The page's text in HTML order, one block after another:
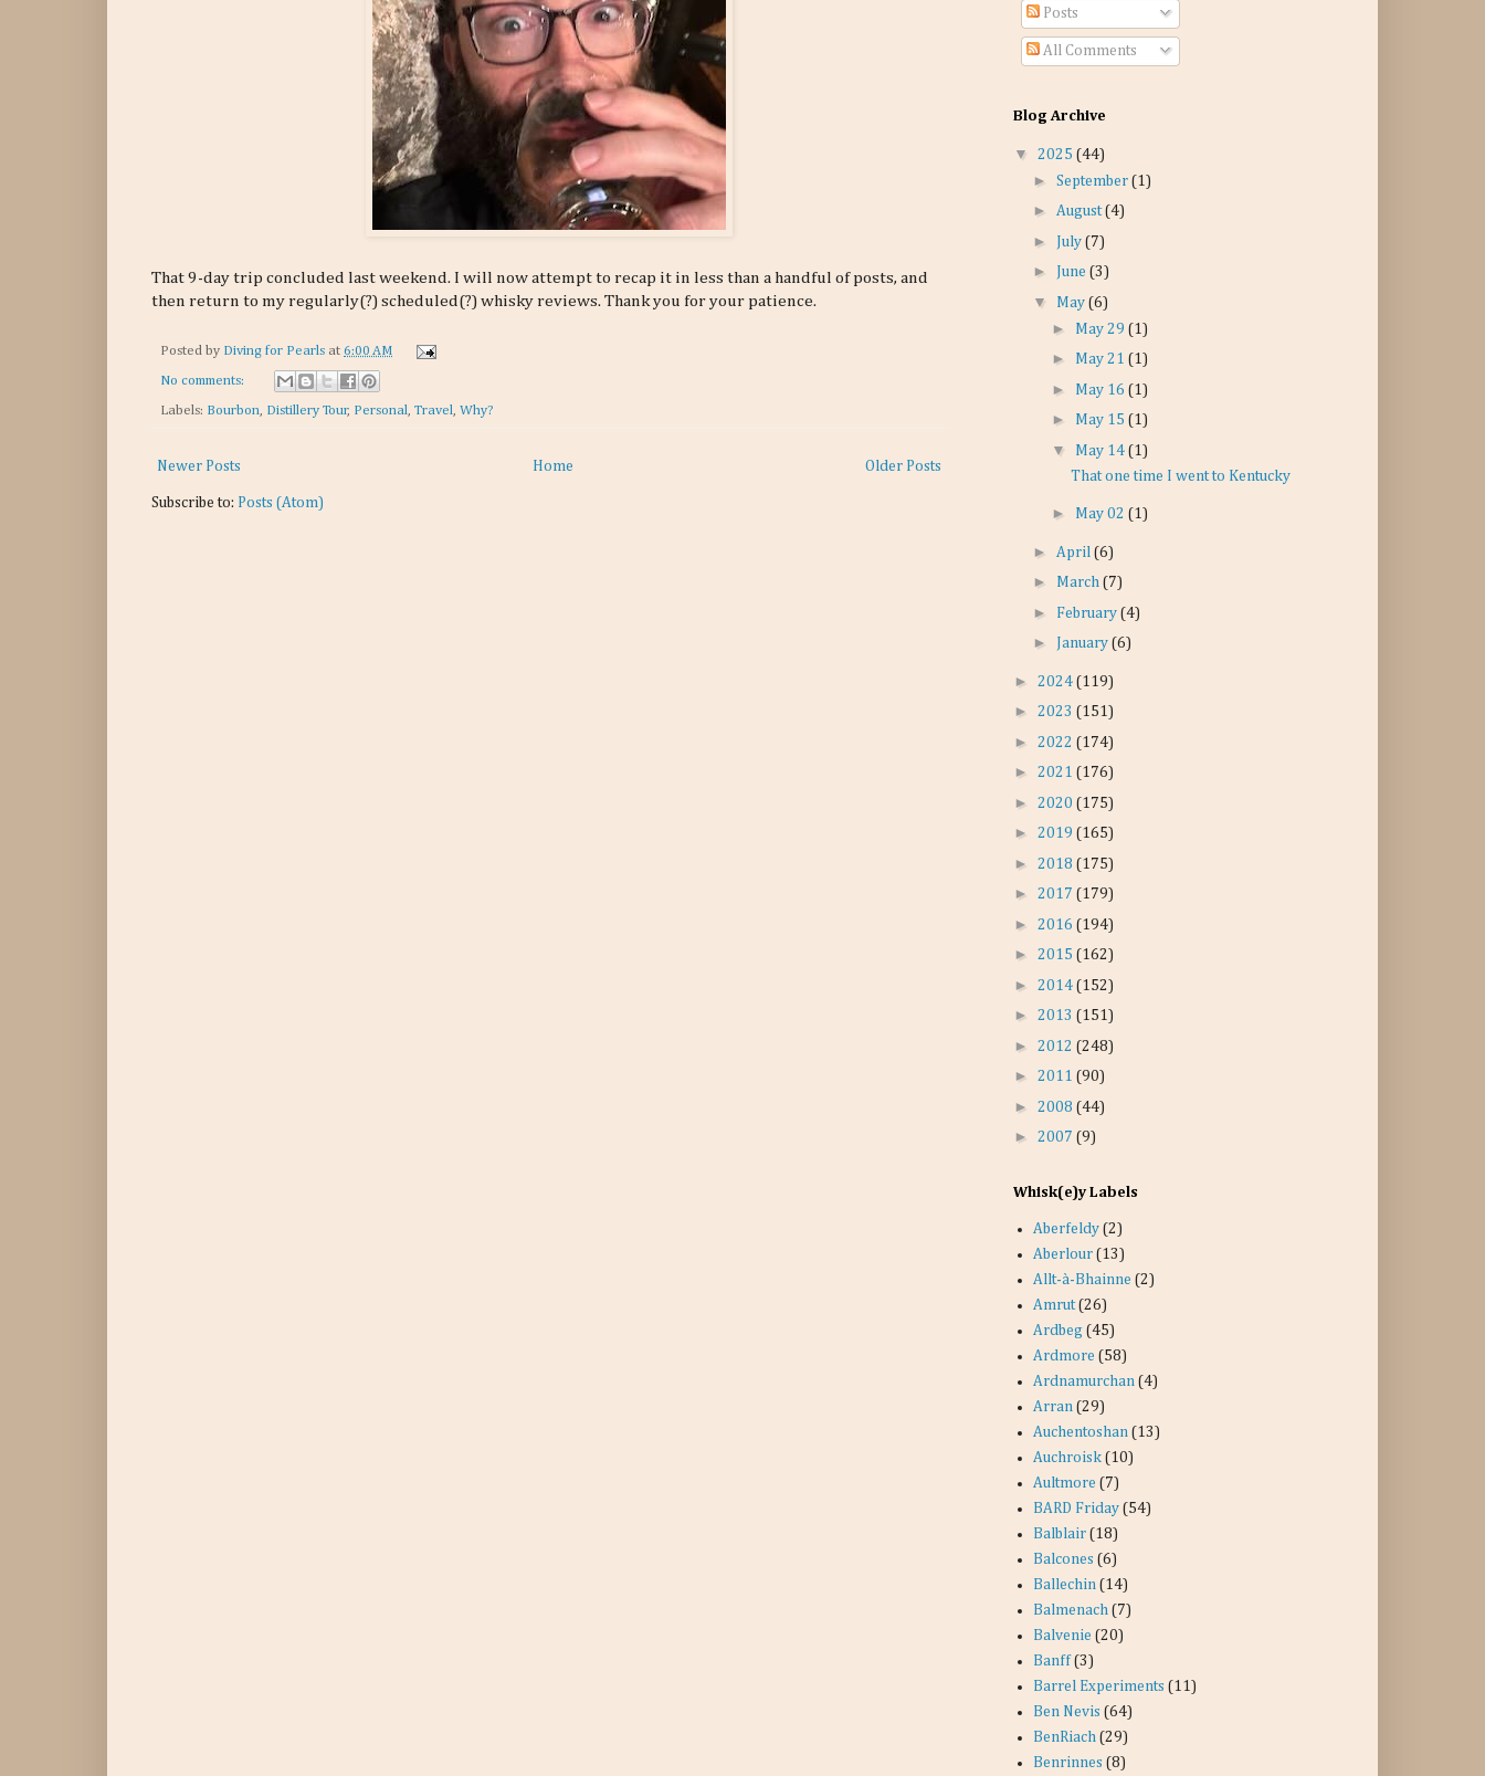
That 9-day trip concluded last weekend. I will now attempt to recap it in less than a handful of posts, and
then return to my regularly(?) scheduled(?) whisky reviews. Thank you for your patience.
Posted by Diving for Pearls at 6:00 AM
No comments:
Labels: Bourbon, Distillery Tour, Personal, Travel, Why?
Newer Posts Older Posts
Home
Subscribe to: Posts (Atom)
Posts
All Comments
Blog Archive
▼ 2025 (44)
► September (1)
► August(4)
► July (7)
► June (3)
▼ May (6)
► May 29 (1)
► May 21 (1)
► May 16 (1)
► May 15 (1)
▼ May 14 (1)
That one time I went to Kentucky
► May 02 (1)
► April (6)
► March (7)
► February (4)
► January (6)
► 2024 (119)
► 2023 (151)
► 2022 (174)
► 2021 (176)
► 2020 (175)
► 2019 (165)
► 2018 (175)
► 2017 (179)
► 2016 (194)
► 2015 (162)
► 2014 (152)
► 2013 (151)
► 2012 (248)
► 2011 (90)
► 2008 (44)
► 2007 (9)
Whisk(e)y Labels
Aberfeldy (2)
Aberlour (13)
Allt-à-Bhainne (2)
Amrut (26)
Ardbeg (45)
Ardmore (58)
Ardnamurchan (4)
Arran (29)
Auchentoshan (13)
Auchroisk (10)
Aultmore (7)
BARD Friday (54)
Balblair (18)
Balcones (6)
Ballechin (14)
Balmenach (7)
Balvenie (20)
Banff (3)
Barrel Experiments (11)
Ben Nevis (64)
BenRiach (29)
Benrinnes (8)